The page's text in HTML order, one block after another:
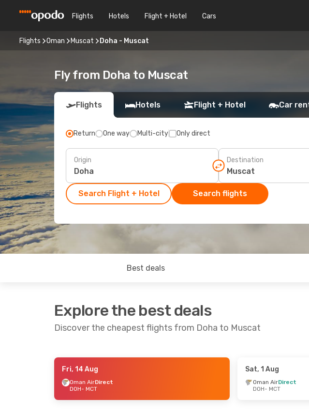
Flights Hotels Flight + Hotel Cars
Flights Oman Muscat Doha - Muscat
Fly from Doha to Muscat
Flights Hotels Flight + Hotel Car
Return One way Multi-city Only direct
Origin Destination
Search Flight + Hotel Search flights
Best deals
Explore the best deals
Discover the cheapest flights from Doha to Muscat
- Sun, 9 Aug
Fri, 14 Aug
Oman AirDirect
DOH- MCT
Sat, 1 Aug
Oman AirDirect
DOH- MCT